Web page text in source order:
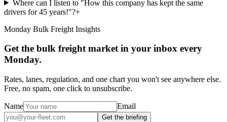
Where can I listen to "How this company has kept the same
drivers for 45 years!"?+
Monday Bulk Freight Insights
Get the bulk freight market in your inbox every
Monday.
Rates, lanes, regulation, and one chart you won't see anywhere else.
Free, no spam, one click to unsubscribe.
Name Email
Get the briefing